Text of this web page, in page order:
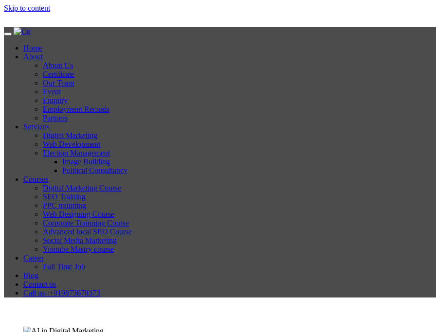
Skip to content
Home
About
About Us
Certificate
Our Team
Event
Enquiry
Employment Records
Partners
Services
Digital Marketing
Web Development
Election Management
Image Building
Political Consultancy
Courses
Digital Marketing Course
SEO Training
PPC trainning
Web Designing Course
Corporate Trainning Course
Advanced local SEO Course
Social Media Marketing
Youtube Mastry course
Career
Full Time Job
Blog
Contact us
Call us-:+919873678373